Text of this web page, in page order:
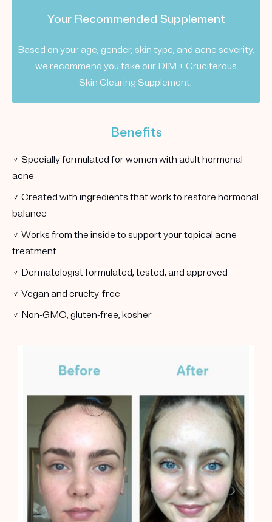
Your Recommended Supplement
Based on your age, gender, skin type, and acne severity,
we recommend you take our DIM + Cruciferous
Skin Clearing Supplement.
Benefits
✓ Specially formulated for women with adult hormonal
acne
✓ Created with ingredients that work to restore hormonal
balance
✓ Works from the inside to support your topical acne
treatment
✓ Dermatologist formulated, tested, and approved
✓ Vegan and cruelty-free
✓ Non-GMO, gluten-free, kosher